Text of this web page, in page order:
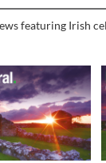
featuring Irish